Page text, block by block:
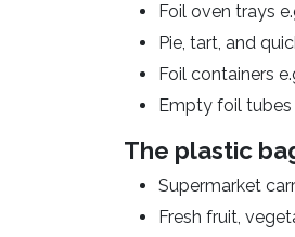
Foil oven trays
Pie, tart, and
Foil containers
Empty foil
The plastic
Supermarket
Fresh fruit,